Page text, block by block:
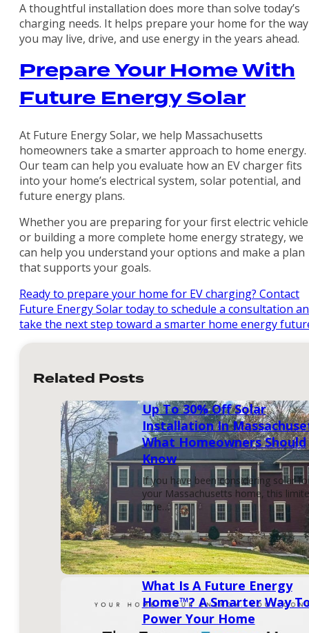
A thoughtful installation does more than solve today’s
charging needs. It helps prepare your home for the way
you may live, drive, and use energy in the years ahead.
Prepare Your Home With
Future Energy Solar
At Future Energy Solar, we help Massachusetts
homeowners take a smarter approach to home energy.
Our team can help you evaluate how an EV charger fits
into your home’s electrical system, solar potential, and
future energy plans.
Whether you are preparing for your first electric vehicle
or building a more complete home energy strategy, we
can help you understand your options and make a plan
that supports your goals.
Ready to prepare your home for EV charging? Contact
Future Energy Solar today to schedule a consultation
take the next step toward a smarter home energy
Related Posts
Up To 30% Off Solar
Installation In
What Homeowners Should
Know
If you have been considering solar
your Massachusetts home, this
time…
What Is A Future Energy
Home™? A Smarter Way
Power Your Home